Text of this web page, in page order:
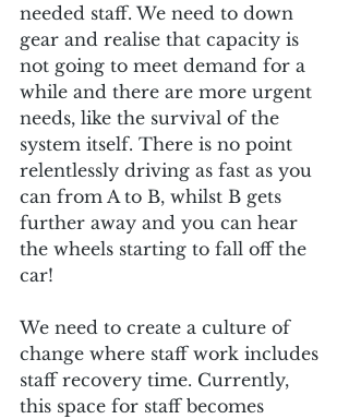
needed staff. We need to down
gear and realise that capacity is
not going to meet demand for a
while and there are more urgent
needs, like the survival of the
system itself. There is no point
relentlessly driving as fast as you
can from A to B, whilst B gets
further away and you can hear
the wheels starting to fall off the
car!
We need to create a culture of
change where staff work includes
staff recovery time. Currently,
this space for staff becomes